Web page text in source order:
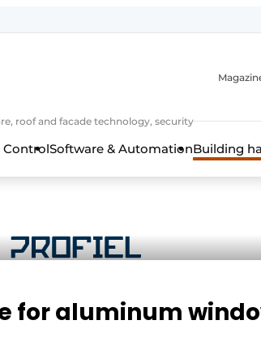
technology, hardware, roof and
of Profile
roof and facade technology, security
ControlSoftware & AutomationBuilding
for aluminum